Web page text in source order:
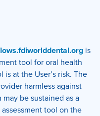
is
tool for oral health
at the User’s risk. The
harmless against
be sustained as a
tool on the